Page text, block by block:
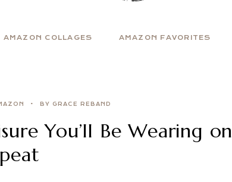
AMAZON COLLAGES AMAZON FAVORITES
BY GRACE REBAND
You’ll Be Wearing on